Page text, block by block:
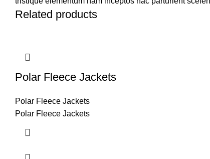
Related products
Polar Fleece Jackets
Polar Fleece Jackets
Polar Fleece Jackets